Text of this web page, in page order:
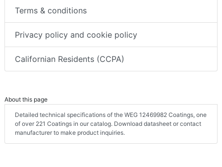
Terms & conditions
Privacy policy and cookie policy
Californian Residents (CCPA)
About this page
Detailed technical specifications of the WEG 12469982 Coatings, one
of over 221 Coatings in our catalog. Download datasheet or contact
manufacturer to make product inquiries.